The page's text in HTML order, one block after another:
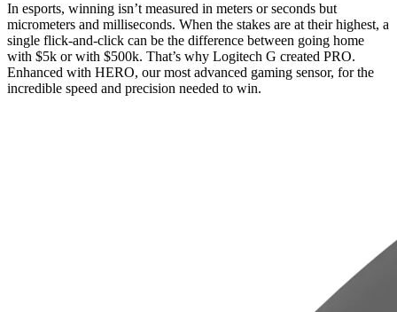
In esports, winning isn’t measured in meters or seconds but
micrometers and milliseconds. When the stakes are at their highest, a
single flick-and-click can be the difference between going home
with $5k or with $500k. That’s why Logitech G created PRO.
Enhanced with HERO, our most advanced gaming sensor, for the
incredible speed and precision needed to win.